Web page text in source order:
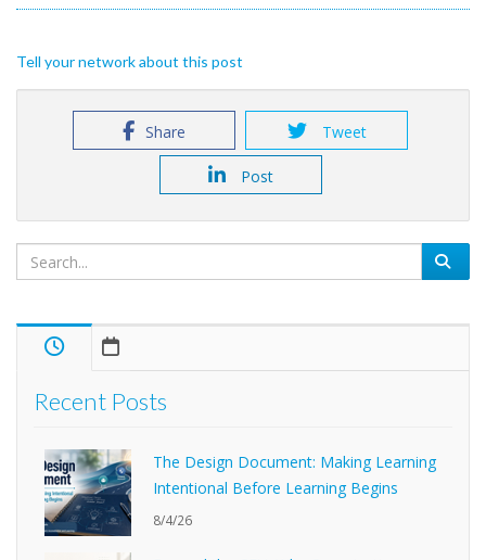
Tell your network about this post
Share Tweet
Post
Recent Posts
The Design Document: Making Learning
Intentional Before Learning Begins
8/4/26